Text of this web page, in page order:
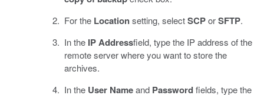
For the Locationsetting, selectSCPorSFTP.
In the IP Addressfield, type the IP address of the
remote server where you want to store the
archives.
In the User Nameand Passwordfields, type the